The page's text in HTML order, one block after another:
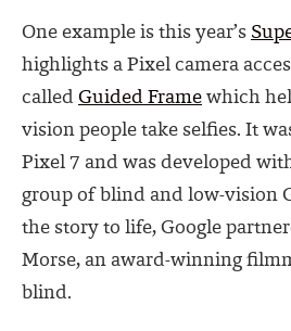
One example is this year’s
highlights a Pixel camera
called Guided Frame which
vision people take selfies. It
Pixel 7 and was developed
group of blind and low-vision
the story to life, Google
Morse, an award-winning
blind.